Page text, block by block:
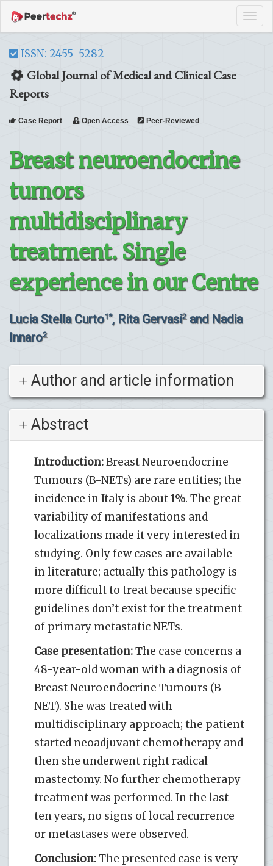
ISSN: 2455-5282
Global Journal of Medical and Clinical Case
Reports
Case Report Open Access Peer-Reviewed
Breast neuroendocrine
tumors
multidisciplinary
treatment. Single
experience in our Centre
Lucia Stella Curto1*, Rita Gervasi2and Nadia
Innaro2
Author and article information
Abstract
Introduction:Breast Neuroendocrine
Tumours (B-NETs) are rare entities; the
incidence in Italy is about 1%. The great
variability of manifestations and
localizations made it very interested in
studying. Only few cases are available
in literature; actually this pathology is
more difficult to treat because specific
guidelines don’t exist for the treatment
of primary metastatic NETs.
Case presentation:The case concerns a
48-year-old woman with a diagnosis of
Breast Neuroendocrine Tumours (B-
NET). She was treated with
multidisciplinary approach; the patient
started neoadjuvant chemotherapy and
then she underwent right radical
mastectomy. No further chemotherapy
treatment was performed. In the last
ten years, no signs of local recurrence
or metastases were observed.
Conclusion:The presented case is very